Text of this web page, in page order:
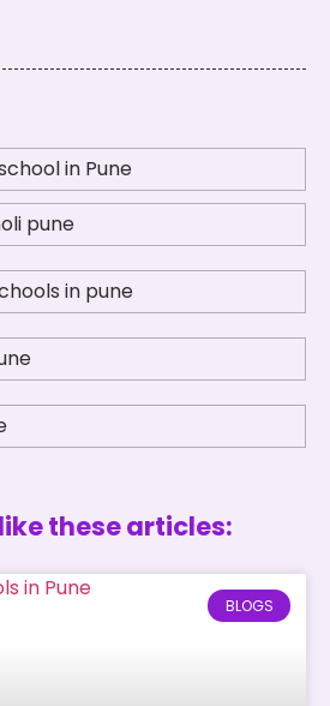
in Pune
pune
in pune
these articles:
BLOGS